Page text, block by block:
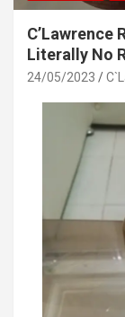
C’Lawrence
Literally No
24/05/2023